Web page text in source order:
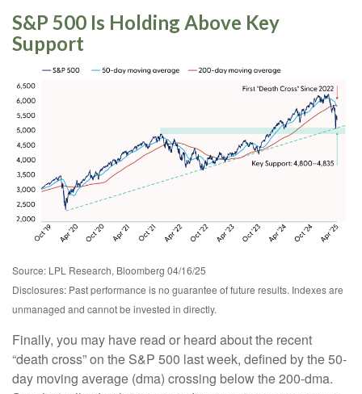
S&P 500 Is Holding Above Key
Support
Source: LPL Research, Bloomberg 04/16/25
Disclosures: Past performance is no guarantee of future results. Indexes are
unmanaged and cannot be invested in directly.
Finally, you may have read or heard about the recent
“death cross” on the S&P 500 last week, defined by the 50-
day moving average (dma) crossing below the 200-dma.